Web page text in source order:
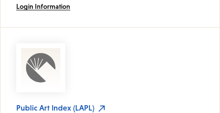
Login Information
Public Art Index (LAPL)